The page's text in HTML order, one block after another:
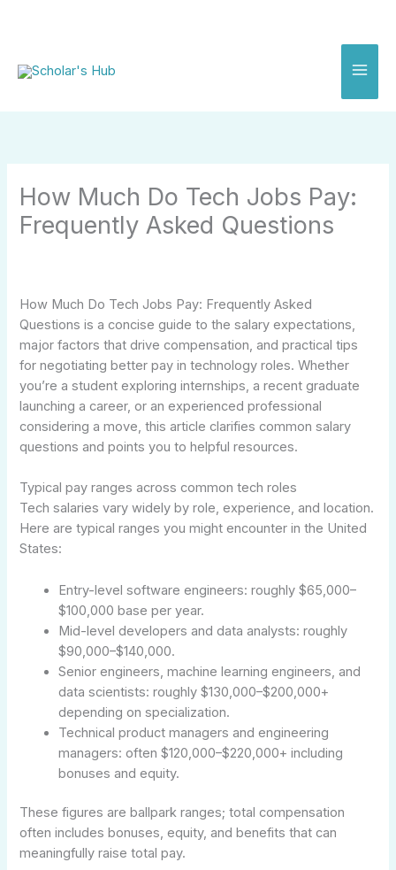
How Much Do Tech Jobs Pay:
Frequently Asked Questions
How Much Do Tech Jobs Pay: Frequently Asked
Questions is a concise guide to the salary expectations,
major factors that drive compensation, and practical tips
for negotiating better pay in technology roles. Whether
you’re a student exploring internships, a recent graduate
launching a career, or an experienced professional
considering a move, this article clarifies common salary
questions and points you to helpful resources.
Typical pay ranges across common tech roles
Tech salaries vary widely by role, experience, and location.
Here are typical ranges you might encounter in the United
States:
Entry-level software engineers: roughly $65,000–
$100,000 base per year.
Mid-level developers and data analysts: roughly
$90,000–$140,000.
Senior engineers, machine learning engineers, and
data scientists: roughly $130,000–$200,000+
depending on specialization.
Technical product managers and engineering
managers: often $120,000–$220,000+ including
bonuses and equity.
These figures are ballpark ranges; total compensation
often includes bonuses, equity, and benefits that can
meaningfully raise total pay.